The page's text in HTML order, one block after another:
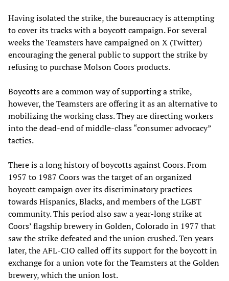
Having isolated the strike, the bureaucracy is attempting
to cover its tracks with a boycott campaign. For several
weeks the Teamsters have campaigned on X (Twitter)
encouraging the general public to support the strike by
refusing to purchase Molson Coors products.
Boycotts are a common way of supporting a strike,
however, the Teamsters are offering it as an alternative to
mobilizing the working class. They are directing workers
into the dead-end of middle-class “consumer advocacy”
tactics.
There is a long history of boycotts against Coors. From
1957 to 1987 Coors was the target of an organized
boycott campaign over its discriminatory practices
towards Hispanics, Blacks, and members of the LGBT
community. This period also saw a year-long strike at
Coors’ flagship brewery in Golden, Colorado in 1977 that
saw the strike defeated and the union crushed. Ten years
later, the AFL-CIO called off its support for the boycott in
exchange for a union vote for the Teamsters at the Golden
brewery, which the union lost.